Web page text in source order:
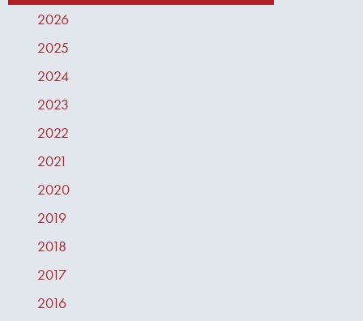
2026
2025
2024
2023
2022
2021
2020
2019
2018
2017
2016